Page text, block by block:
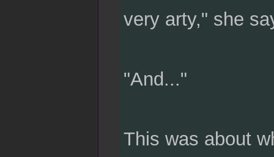
very arty," she
"And..."
This was about